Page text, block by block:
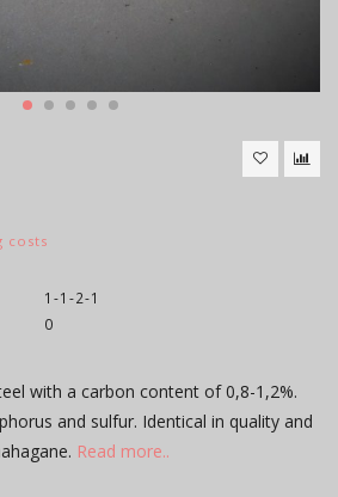
costs
1-1-2-1
0
with a carbon content of 0,8-1,2%.
and sulfur. Identical in quality and
Read more..